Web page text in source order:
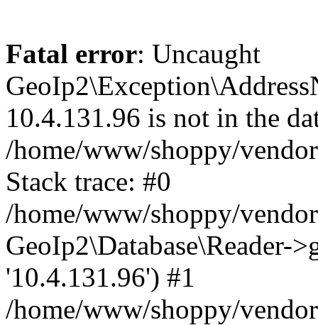
Fatal error: Uncaught
10.4.131.96 is not in the
/home/www/shoppy/
Stack trace: #0
/home/www/shoppy/
GeoIp2\Database\Reader-
'10.4.131.96') #1
/home/www/shoppy/